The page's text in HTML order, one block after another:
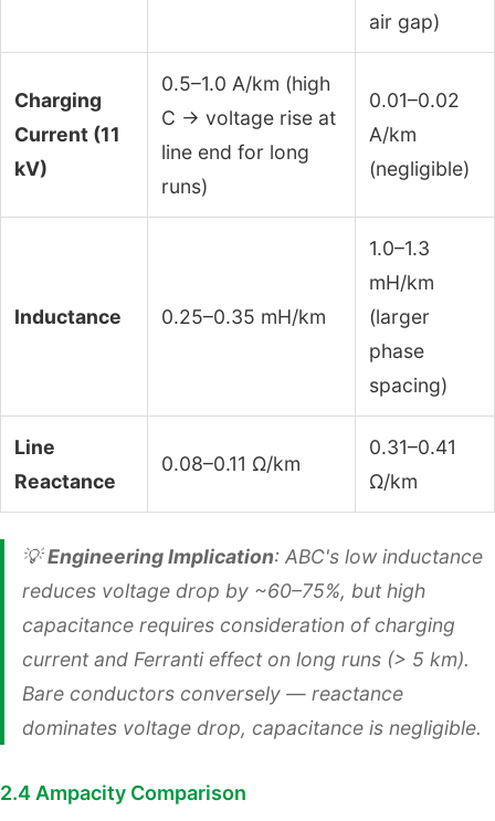
air gap)
Charging
Current (11
kV)
0.5–1.0 A/km (high
C → voltage rise at
line end for long
runs)
0.01–0.02
A/km
(negligible)
Inductance 0.25–0.35 mH/km
1.0–1.3
mH/km
(larger
phase
spacing)
Line
Reactance
0.08–0.11 Ω/km
0.31–0.41
Ω/km
💡Engineering Implication: ABC's low inductance
reduces voltage drop by ~60–75%, but high
capacitance requires consideration of charging
current and Ferranti effect on long runs (> 5 km).
Bare conductors conversely — reactance
dominates voltage drop, capacitance is negligible.
2.4 Ampacity Comparison